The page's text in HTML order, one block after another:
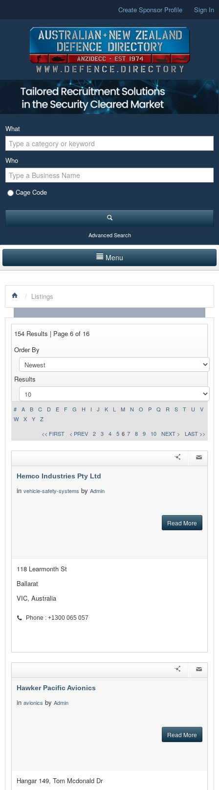
Create Sponsor Profile Sign In
What
Who
Cage Code
Advanced Search
Menu
LISTINGS BY CATEGORY
PRODUCTS SHOWCASE
NEWS
ADVERTISE WITH US
CONTACT US
/ Listings
154 Results | Page 6 of 16
Order By
Results
# A B C D E F G H I J K L M N O P Q R S T U
V
W
X Y
Z
<< FIRST
< PREV 2 3 4 5 6 7 8 9 10 NEXT > LAST >>
Hemco Industries Pty Ltd
in vehicle-safety-systems by Admin
Read More
118 Learmonth St
Ballarat
VIC, Australia
Phone : +1300 065 057
Hawker Pacific Avionics
in avionics by Admin
Read More
Hangar 149, Tom Mcdonald Dr